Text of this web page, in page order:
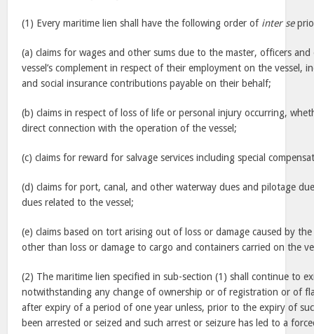
(1) Every maritime lien shall have the following order of inter se
(a) claims for wages and other sums due to the master, officers
vessel’s complement in respect of their employment on the vessel,
and social insurance contributions payable on their behalf;
(b) claims in respect of loss of life or personal injury occurring,
direct connection with the operation of the vessel;
(c) claims for reward for salvage services including special
(d) claims for port, canal, and other waterway dues and pilotage
dues related to the vessel;
(e) claims based on tort arising out of loss or damage caused by
other than loss or damage to cargo and containers carried on the
(2) The maritime lien specified in sub-section (1) shall continue to
notwithstanding any change of ownership or of registration or of
after expiry of a period of one year unless, prior to the expiry of
been arrested or seized and such arrest or seizure has led to a